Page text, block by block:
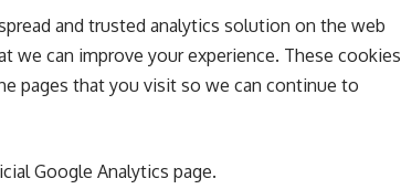
and trusted analytics solution on the web
we can improve your experience. These cookies
pages that you visit so we can continue to
Google Analytics page.